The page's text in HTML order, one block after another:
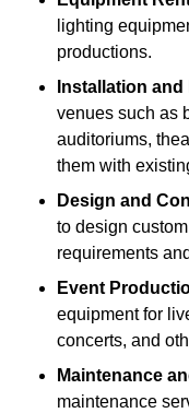
lighting
productions.
Installation
venues such as
auditoriums,
them with
Design and
to design
requirements
Event
equipment for
concerts, and
Maintenance
maintenance